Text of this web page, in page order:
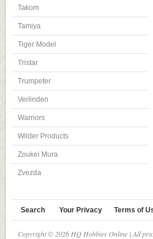
Takom
Tamiya
Tiger Model
Tristar
Trumpeter
Verlinden
Warriors
Wilder Products
Zoukei Mura
Zvezda
Search Your Privacy Terms of
Copyright © 2026 HQ Hobbies Online | All